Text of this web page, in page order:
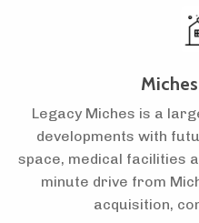
Legacy Miches is a
developments with
space, medical facilities
minute drive from
acquisition,